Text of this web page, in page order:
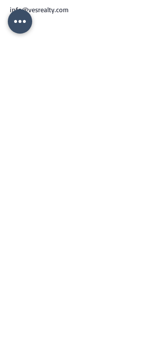
info@vesrealty.com